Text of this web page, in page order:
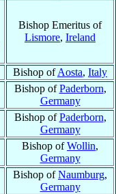
Bishop Emeritus of
Lismore, Ireland
Bishop ofAosta, Italy
Bishop ofPaderborn,
Germany
Bishop ofPaderborn,
Germany
Bishop ofWollin,
Germany
Bishop ofNaumburg,
Germany